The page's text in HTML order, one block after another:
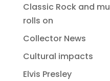
Classic Rock and
rolls on
Collector News
Cultural impacts
Elvis Presley